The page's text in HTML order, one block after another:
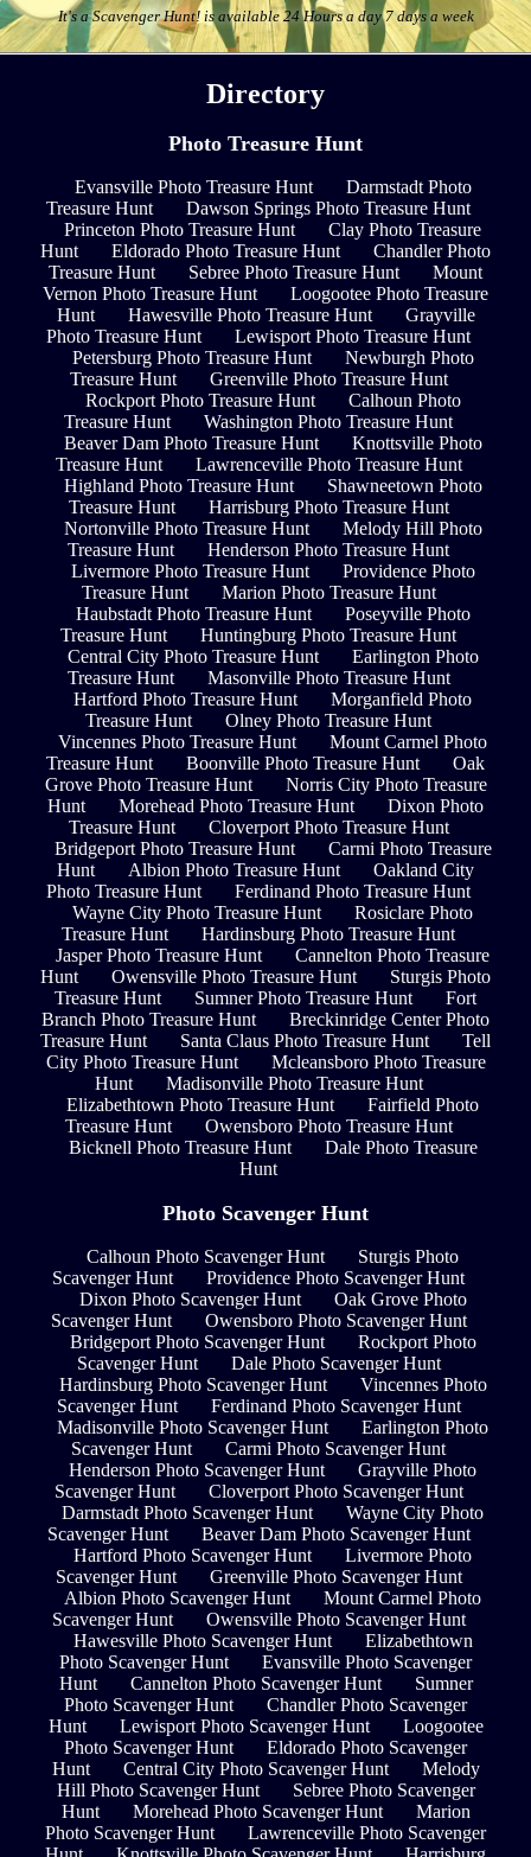
It's a Scavenger Hunt! is available 24 Hours a day 7 days a week
Directory
Photo Treasure Hunt
Evansville Photo Treasure Hunt
Darmstadt Photo
Treasure Hunt
Dawson Springs Photo Treasure Hunt
Princeton Photo Treasure Hunt
Clay Photo Treasure
Hunt
Eldorado Photo Treasure Hunt
Chandler Photo
Treasure Hunt
Sebree Photo Treasure Hunt
Mount
Vernon Photo Treasure Hunt
Loogootee Photo Treasure
Hunt
Hawesville Photo Treasure Hunt
Grayville
Photo Treasure Hunt
Lewisport Photo Treasure Hunt
Petersburg Photo Treasure Hunt
Newburgh Photo
Treasure Hunt
Greenville Photo Treasure Hunt
Rockport Photo Treasure Hunt
Calhoun Photo
Treasure Hunt
Washington Photo Treasure Hunt
Beaver Dam Photo Treasure Hunt
Knottsville Photo
Treasure Hunt
Lawrenceville Photo Treasure Hunt
Highland Photo Treasure Hunt
Shawneetown Photo
Treasure Hunt
Harrisburg Photo Treasure Hunt
Nortonville Photo Treasure Hunt
Melody Hill Photo
Treasure Hunt
Henderson Photo Treasure Hunt
Livermore Photo Treasure Hunt
Providence Photo
Treasure Hunt
Marion Photo Treasure Hunt
Haubstadt Photo Treasure Hunt
Poseyville Photo
Treasure Hunt
Huntingburg Photo Treasure Hunt
Central City Photo Treasure Hunt
Earlington Photo
Treasure Hunt
Masonville Photo Treasure Hunt
Hartford Photo Treasure Hunt
Morganfield Photo
Treasure Hunt
Olney Photo Treasure Hunt
Vincennes Photo Treasure Hunt
Mount Carmel Photo
Treasure Hunt
Boonville Photo Treasure Hunt
Oak
Grove Photo Treasure Hunt
Norris City Photo Treasure
Hunt
Morehead Photo Treasure Hunt
Dixon Photo
Treasure Hunt
Cloverport Photo Treasure Hunt
Bridgeport Photo Treasure Hunt
Carmi Photo Treasure
Hunt
Albion Photo Treasure Hunt
Oakland City
Photo Treasure Hunt
Ferdinand Photo Treasure Hunt
Wayne City Photo Treasure Hunt
Rosiclare Photo
Treasure Hunt
Hardinsburg Photo Treasure Hunt
Jasper Photo Treasure Hunt
Cannelton Photo Treasure
Hunt
Owensville Photo Treasure Hunt
Sturgis Photo
Treasure Hunt
Sumner Photo Treasure Hunt
Fort
Branch Photo Treasure Hunt
Breckinridge Center Photo
Treasure Hunt
Santa Claus Photo Treasure Hunt
Tell
City Photo Treasure Hunt
Mcleansboro Photo Treasure
Hunt
Madisonville Photo Treasure Hunt
Elizabethtown Photo Treasure Hunt
Fairfield Photo
Treasure Hunt
Owensboro Photo Treasure Hunt
Bicknell Photo Treasure Hunt
Dale Photo Treasure
Hunt
Photo Scavenger Hunt
Calhoun Photo Scavenger Hunt
Sturgis Photo
Scavenger Hunt
Providence Photo Scavenger Hunt
Dixon Photo Scavenger Hunt
Oak Grove Photo
Scavenger Hunt
Owensboro Photo Scavenger Hunt
Bridgeport Photo Scavenger Hunt
Rockport Photo
Scavenger Hunt
Dale Photo Scavenger Hunt
Hardinsburg Photo Scavenger Hunt
Vincennes Photo
Scavenger Hunt
Ferdinand Photo Scavenger Hunt
Madisonville Photo Scavenger Hunt
Earlington Photo
Scavenger Hunt
Carmi Photo Scavenger Hunt
Henderson Photo Scavenger Hunt
Grayville Photo
Scavenger Hunt
Cloverport Photo Scavenger Hunt
Darmstadt Photo Scavenger Hunt
Wayne City Photo
Scavenger Hunt
Beaver Dam Photo Scavenger Hunt
Hartford Photo Scavenger Hunt
Livermore Photo
Scavenger Hunt
Greenville Photo Scavenger Hunt
Albion Photo Scavenger Hunt
Mount Carmel Photo
Scavenger Hunt
Owensville Photo Scavenger Hunt
Hawesville Photo Scavenger Hunt
Elizabethtown
Photo Scavenger Hunt
Evansville Photo Scavenger
Hunt
Cannelton Photo Scavenger Hunt
Sumner
Photo Scavenger Hunt
Chandler Photo Scavenger
Hunt
Lewisport Photo Scavenger Hunt
Loogootee
Photo Scavenger Hunt
Eldorado Photo Scavenger
Hunt
Central City Photo Scavenger Hunt
Melody
Hill Photo Scavenger Hunt
Sebree Photo Scavenger
Hunt
Morehead Photo Scavenger Hunt
Marion
Photo Scavenger Hunt
Lawrenceville Photo Scavenger